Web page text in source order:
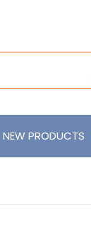
NEW PRODUCTS